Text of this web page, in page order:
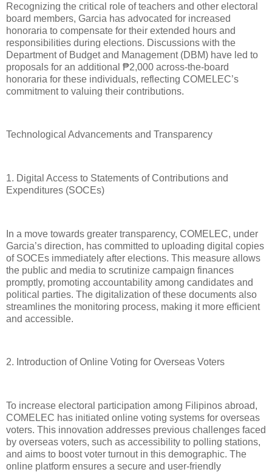
Recognizing the critical role of teachers and other electoral
board members, Garcia has advocated for increased
honoraria to compensate for their extended hours and
responsibilities during elections. Discussions with the
Department of Budget and Management (DBM) have led to
proposals for an additional ₱2,000 across-the-board
honoraria for these individuals, reflecting COMELEC’s
commitment to valuing their contributions.
Technological Advancements and Transparency
1. Digital Access to Statements of Contributions and
Expenditures (SOCEs)
In a move towards greater transparency, COMELEC, under
Garcia’s direction, has committed to uploading digital copies
of SOCEs immediately after elections. This measure allows
the public and media to scrutinize campaign finances
promptly, promoting accountability among candidates and
political parties. The digitalization of these documents also
streamlines the monitoring process, making it more efficient
and accessible.
2. Introduction of Online Voting for Overseas Voters
To increase electoral participation among Filipinos abroad,
COMELEC has initiated online voting systems for overseas
voters. This innovation addresses previous challenges faced
by overseas voters, such as accessibility to polling stations,
and aims to boost voter turnout in this demographic. The
online platform ensures a secure and user-friendly